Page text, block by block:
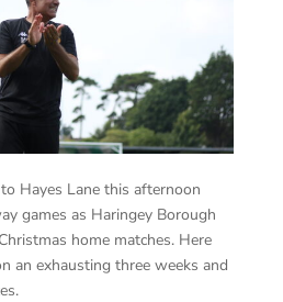
Hayes Lane this afternoon
games as Haringey Borough
home matches. Here
an exhausting three weeks and